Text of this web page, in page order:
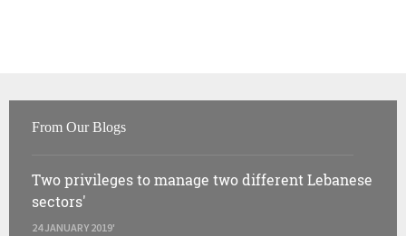
From Our Blogs
Two privileges to manage two different Lebanese
sectors'
24 JANUARY 2019'